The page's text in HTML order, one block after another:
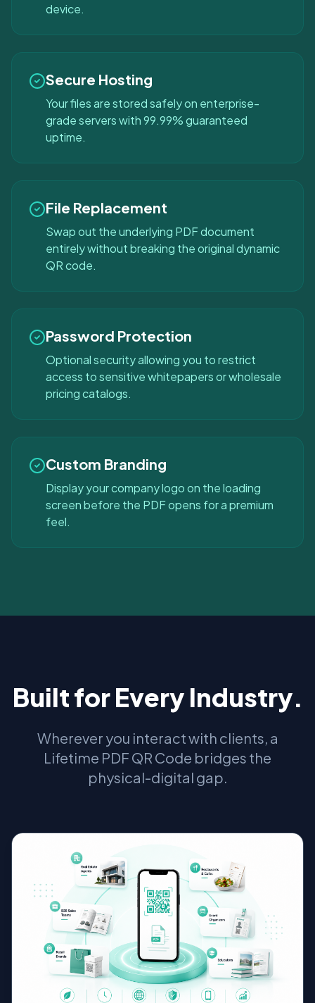
device.
Secure Hosting
Your files are stored safely on enterprise-
grade servers with 99.99% guaranteed
uptime.
File Replacement
Swap out the underlying PDF document
entirely without breaking the original dynamic
QR code.
Password Protection
Optional security allowing you to restrict
access to sensitive whitepapers or wholesale
pricing catalogs.
Custom Branding
Display your company logo on the loading
screen before the PDF opens for a premium
feel.
Built for Every Industry.
Wherever you interact with clients, a
Lifetime PDF QR Code bridges the
physical-digital gap.